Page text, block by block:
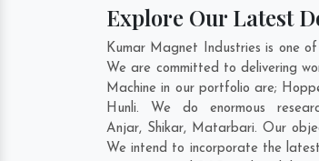
Explore Our Latest
Kumar Magnet Industries is one
We are committed to delivering
Machine in our portfolio are;
Hunli. We do enormous
Anjar, Shikar, Matarbari. Our
We intend to incorporate the